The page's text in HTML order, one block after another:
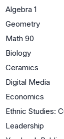
Algebra 1
Geometry
Math 90
Biology
Ceramics
Digital Media
Economics
Ethnic Studies:
Leadership